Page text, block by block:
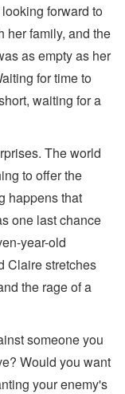
forward to
her family, and the
as empty as her
for time to
waiting for a
The world
to offer the
happens that
one last chance
year-old
Claire stretches
the rage of a
someone you
Would you want
your enemy's